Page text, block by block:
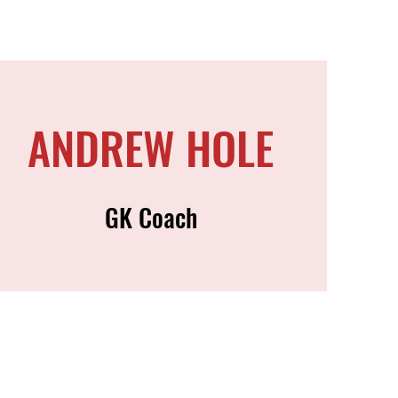
ANDREW HOLE
GK Coach